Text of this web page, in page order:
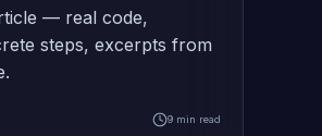
— real code,
steps, excerpts from
9 min read